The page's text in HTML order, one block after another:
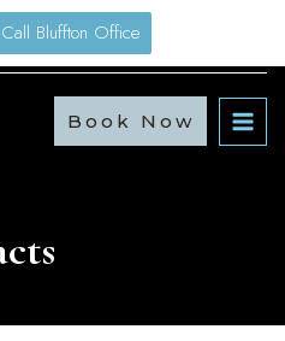
Call Bluffton Office
Book Now